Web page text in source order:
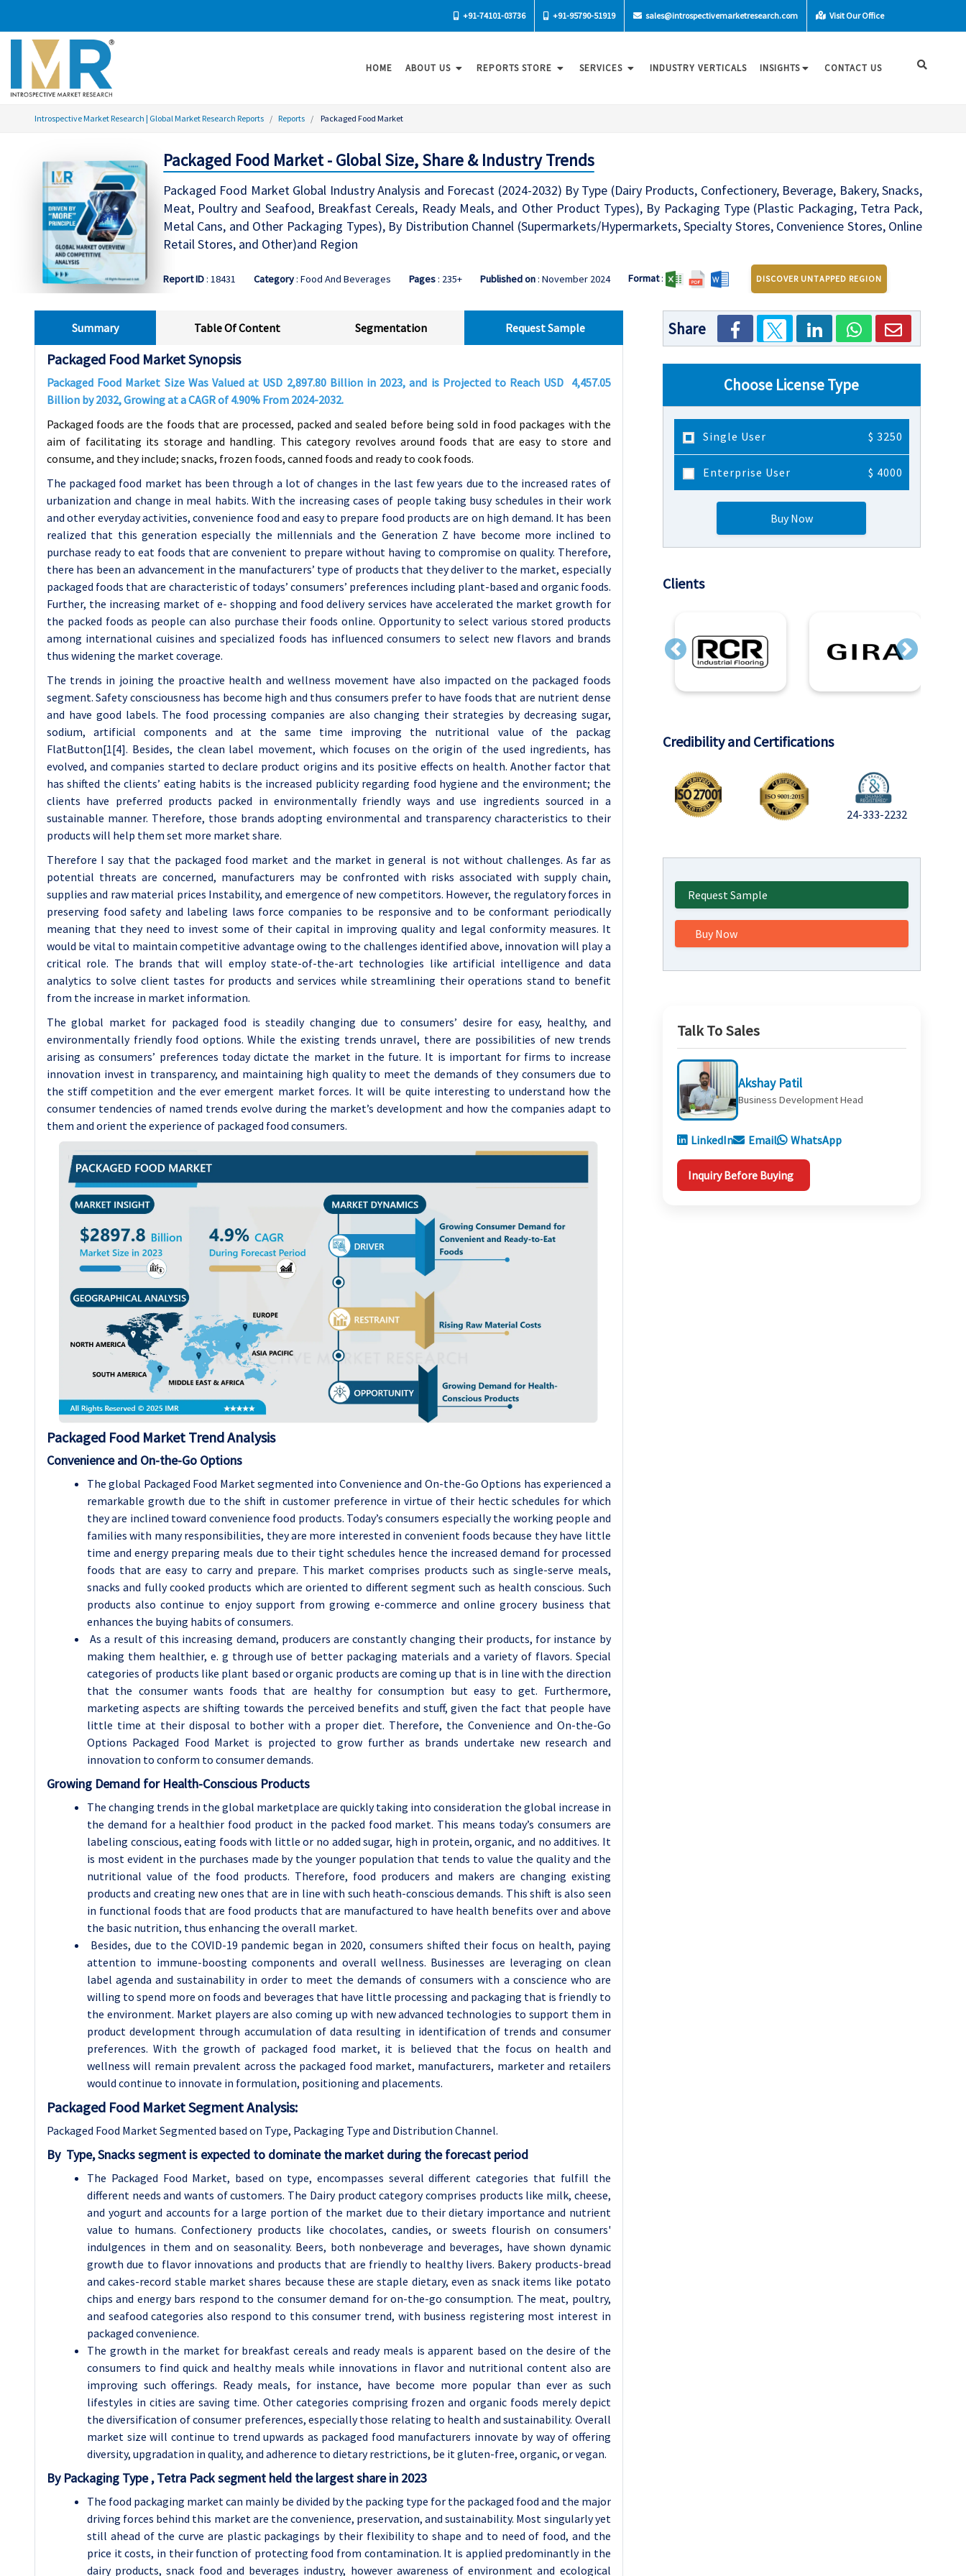
+91-74101-03736 +91-95790-51919 sales@introspectivemarketresearch.com Visit Our Office
HOME ABOUT US REPORTS STORE SERVICES INDUSTRY VERTICALS INSIGHTS CONTACT US
Introspective Market Research | Global Market Research Reports Reports Packaged Food Market
Packaged Food Market - Global Size, Share & Industry Trends
Packaged Food Market Global Industry Analysis and Forecast (2024-2032) By Type (Dairy Products, Confectionery, Beverage, Bakery, Snacks,
Meat, Poultry and Seafood, Breakfast Cereals, Ready Meals, and Other Product Types), By Packaging Type (Plastic Packaging, Tetra Pack,
Metal Cans, and Other Packaging Types), By Distribution Channel (Supermarkets/Hypermarkets, Specialty Stores, Convenience Stores, Online
Retail Stores, and Other)and Region
Report ID: 18431 Category: Food And Beverages Pages: 235+ Published on: November 2024 Format: DISCOVER UNTAPPED REGION
Summary Table Of Content Segmentation Request Sample
Packaged Food Market Synopsis
Packaged Food Market Size Was Valued at USD 2,897.80 Billion in 2023, and is Projected to Reach USD 4,457.05
Billion by 2032, Growing at a CAGR of 4.90% From 2024-2032.
Packaged foods are the foods that are processed, packed and sealed before being sold in food packages with the
aim of facilitating its storage and handling. This category revolves around foods that are easy to store and
consume, and they include; snacks, frozen foods, canned foods and ready to cook foods.
The packaged food market has been through a lot of changes in the last few years due to the increased rates of
urbanization and change in meal habits. With the increasing cases of people taking busy schedules in their work
and other everyday activities, convenience food and easy to prepare food products are on high demand. It has been
realized that this generation especially the millennials and the Generation Z have become more inclined to
purchase ready to eat foods that are convenient to prepare without having to compromise on quality. Therefore,
there has been an advancement in the manufacturers’ type of products that they deliver to the market, especially
packaged foods that are characteristic of todays’ consumers’ preferences including plant-based and organic foods.
Further, the increasing market of e- shopping and food delivery services have accelerated the market growth for
the packed foods as people can also purchase their foods online. Opportunity to select various stored products
among international cuisines and specialized foods has influenced consumers to select new flavors and brands
thus widening the market coverage.
The trends in joining the proactive health and wellness movement have also impacted on the packaged foods
segment. Safety consciousness has become high and thus consumers prefer to have foods that are nutrient dense
and have good labels. The food processing companies are also changing their strategies by decreasing sugar,
sodium, artificial components and at the same time improving the nutritional value of the packag
FlatButton[1[4]. Besides, the clean label movement, which focuses on the origin of the used ingredients, has
evolved, and companies started to declare product origins and its positive effects on health. Another factor that
has shifted the clients’ eating habits is the increased publicity regarding food hygiene and the environment; the
clients have preferred products packed in environmentally friendly ways and use ingredients sourced in a
sustainable manner. Therefore, those brands adopting environmental and transparency characteristics to their
products will help them set more market share.
Therefore I say that the packaged food market and the market in general is not without challenges. As far as
potential threats are concerned, manufacturers may be confronted with risks associated with supply chain,
supplies and raw material prices Instability, and emergence of new competitors. However, the regulatory forces in
preserving food safety and labeling laws force companies to be responsive and to be conformant periodically
meaning that they need to invest some of their capital in improving quality and legal conformity measures. It
would be vital to maintain competitive advantage owing to the challenges identified above, innovation will play a
critical role. The brands that will employ state-of-the-art technologies like artificial intelligence and data
analytics to solve client tastes for products and services while streamlining their operations stand to benefit
from the increase in market information.
The global market for packaged food is steadily changing due to consumers’ desire for easy, healthy, and
environmentally friendly food options. While the existing trends unravel, there are possibilities of new trends
arising as consumers’ preferences today dictate the market in the future. It is important for firms to increase
innovation invest in transparency, and maintaining high quality to meet the demands of they consumers due to
the stiff competition and the ever emergent market forces. It will be quite interesting to understand how the
consumer tendencies of named trends evolve during the market’s development and how the companies adapt to
them and orient the experience of packaged food consumers.
Packaged Food Market Trend Analysis
Convenience and On-the-Go Options
The global Packaged Food Market segmented into Convenience and On-the-Go Options has experienced a
remarkable growth due to the shift in customer preference in virtue of their hectic schedules for which
they are inclined toward convenience food products. Today’s consumers especially the working people and
families with many responsibilities, they are more interested in convenient foods because they have little
time and energy preparing meals due to their tight schedules hence the increased demand for processed
foods that are easy to carry and prepare. This market comprises products such as single-serve meals,
snacks and fully cooked products which are oriented to different segment such as health conscious. Such
products also continue to enjoy support from growing e-commerce and online grocery business that
enhances the buying habits of consumers.
As a result of this increasing demand, producers are constantly changing their products, for instance by
making them healthier, e. g through use of better packaging materials and a variety of flavors. Special
categories of products like plant based or organic products are coming up that is in line with the direction
that the consumer wants foods that are healthy for consumption but easy to get. Furthermore,
marketing aspects are shifting towards the perceived benefits and stuff, given the fact that people have
little time at their disposal to bother with a proper diet. Therefore, the Convenience and On-the-Go
Options Packaged Food Market is projected to grow further as brands undertake new research and
innovation to conform to consumer demands.
Growing Demand for Health-Conscious Products
The changing trends in the global marketplace are quickly taking into consideration the global increase in
the demand for a healthier food product in the packed food market. This means today’s consumers are
labeling conscious, eating foods with little or no added sugar, high in protein, organic, and no additives. It
is most evident in the purchases made by the younger population that tends to value the quality and the
nutritional value of the food products. Therefore, food producers and makers are changing existing
products and creating new ones that are in line with such heath-conscious demands. This shift is also seen
in functional foods that are food products that are manufactured to have health benefits over and above
the basic nutrition, thus enhancing the overall market.
Besides, due to the COVID-19 pandemic began in 2020, consumers shifted their focus on health, paying
attention to immune-boosting components and overall wellness. Businesses are leveraging on clean
label agenda and sustainability in order to meet the demands of consumers with a conscience who are
willing to spend more on foods and beverages that have little processing and packaging that is friendly to
the environment. Market players are also coming up with new advanced technologies to support them in
product development through accumulation of data resulting in identification of trends and consumer
preferences. With the growth of packaged food market, it is believed that the focus on health and
wellness will remain prevalent across the packaged food market, manufacturers, marketer and retailers
would continue to innovate in formulation, positioning and placements.
Packaged Food Market Segment Analysis:
Packaged Food Market Segmented based on Type, Packaging Type and Distribution Channel.
By Type,Snacks segment is expected to dominate the market during the forecast period
The Packaged Food Market, based on type, encompasses several different categories that fulfill the
different needs and wants of customers. The Dairy product category comprises products like milk, cheese,
and yogurt and accounts for a large portion of the market due to their dietary importance and nutrient
value to humans. Confectionery products like chocolates, candies, or sweets flourish on consumers'
indulgences in them and on seasonality. Beers, both nonbeverage and beverages, have shown dynamic
growth due to flavor innovations and products that are friendly to healthy livers. Bakery products-bread
and cakes-record stable market shares because these are staple dietary, even as snack items like potato
chips and energy bars respond to the consumer demand for on-the-go consumption. The meat, poultry,
and seafood categories also respond to this consumer trend, with business registering most interest in
packaged convenience.
The growth in the market for breakfast cereals and ready meals is apparent based on the desire of the
consumers to find quick and healthy meals while innovations in flavor and nutritional content also are
improving such offerings. Ready meals, for instance, have become more popular than ever as such
lifestyles in cities are saving time. Other categories comprising frozen and organic foods merely depict
the diversification of consumer preferences, especially those relating to health and sustainability. Overall
market size will continue to trend upwards as packaged food manufacturers innovate by way of offering
diversity, upgradation in quality, and adherence to dietary restrictions, be it gluten-free, organic, or vegan.
By Packaging Type , Tetra Pack segment held the largest share in 2023
The food packaging market can mainly be divided by the packing type for the packaged food and the major
driving forces behind this market are the convenience, preservation, and sustainability. Most singularly yet
still ahead of the curve are plastic packagings by their flexibility to shape and to need of food, and the
price it costs, in their function of protecting food from contamination. It is applied predominantly in the
dairy products, snack food and beverages industry, however awareness of environment and ecological
Share
Choose License Type
Single User $ 3250
Enterprise User $ 4000
Buy Now
Clients
Previous Next
Credibility and Certifications
24-333-2232
Request Sample
Buy Now
Talk To Sales
Akshay Patil
Business Development Head
LinkedIn Email WhatsApp
Inquiry Before Buying